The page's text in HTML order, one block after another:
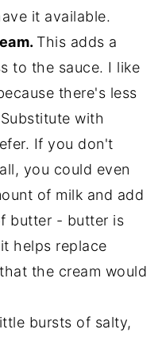
it available.
This adds a
to the sauce. I like
there's less
with
If you don't
you could even
of milk and add
butter - butter is
helps replace
the cream would
bursts of salty,